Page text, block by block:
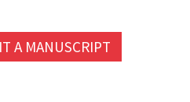
A MANUSCRIPT